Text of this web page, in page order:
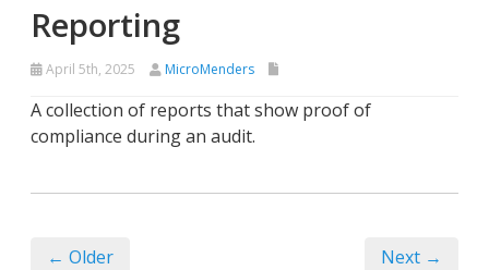
Reporting
April 5th, 2025 MicroMenders
A collection of reports that show proof of
compliance during an audit.
← Older Next →